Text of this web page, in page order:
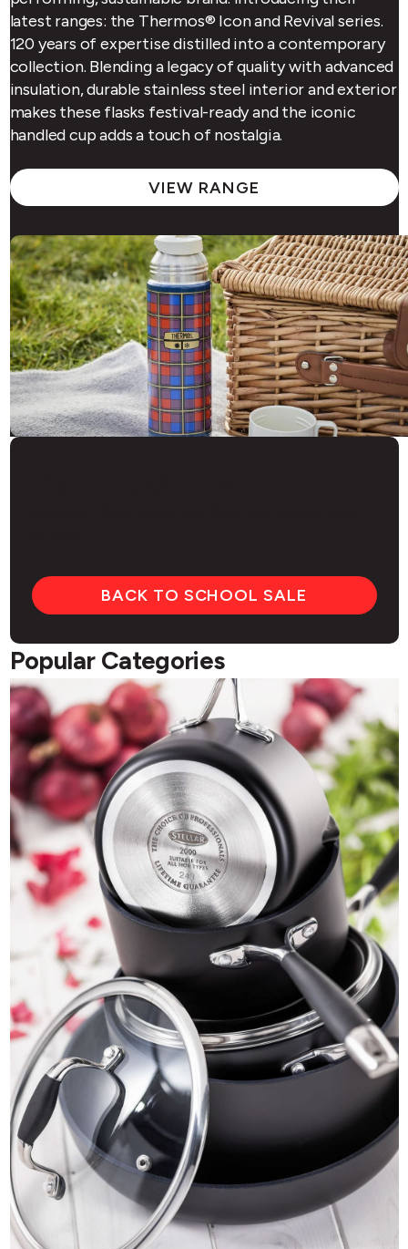
latest ranges: the Thermos® Icon and Revival series.
120 years of expertise distilled into a contemporary
collection. Blending a legacy of quality with advanced
insulation, durable stainless steel interior and exterior
makes these flasks festival-ready and the iconic
handled cup adds a touch of nostalgia.
VIEW RANGE
BACK TO SCHOOL SALE
Popular Categories